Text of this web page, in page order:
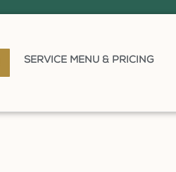
SERVICE MENU & PRICING